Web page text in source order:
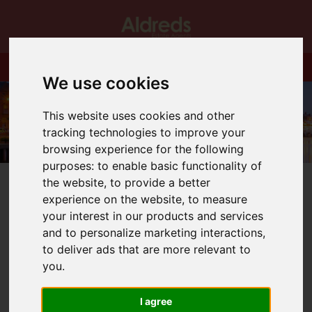
We use cookies
This website uses cookies and other
tracking technologies to improve your
browsing experience for the following
purposes:to enable basic functionality of
the website,to provide a better
experience on the website,to measure
your interest in our products and services
and to personalize marketing interactions,
to deliver ads that are more relevant to
you.
I agree
You are here: Home
Blog
Yet another new housing minister but who will it be?
Latest News